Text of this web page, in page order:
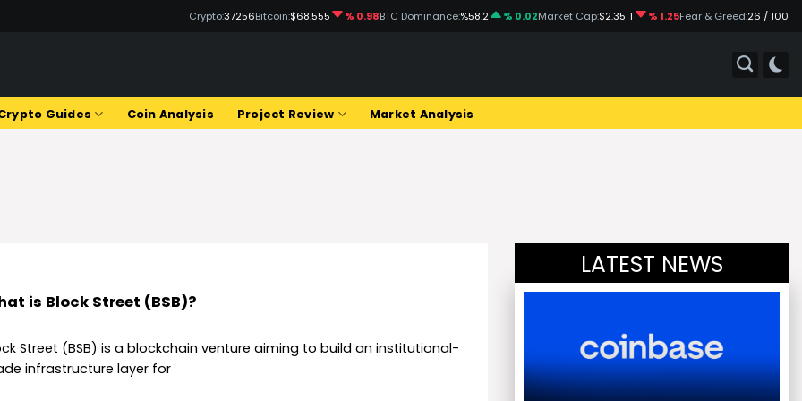
Crypto:37256Bitcoin:$68.555 % 0.98BTC Dominance:%58.2 % 0.02Market Cap:$2.35 T % 1.25Fear & Greed:26 / 100
Guides Coin Analysis Project Review Market Analysis
is Block Street (BSB)?
Street (BSB) is a blockchain venture aiming to build an institutional-
infrastructure layer for
LATEST NEWS